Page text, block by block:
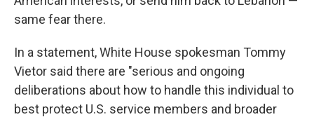
same fear there.
In a statement, White House spokesman Tommy
Vietor said there are "serious and ongoing
deliberations about how to handle this individual to
best protect U.S. service members and broader